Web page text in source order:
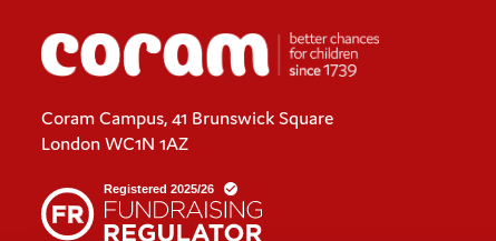
Coram Campus, 41 Brunswick Square
London WC1N 1AZ